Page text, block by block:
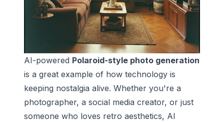
AI-powered Polaroid-style photo generation
is a great example of how technology is
keeping nostalgia alive. Whether you're a
photographer, a social media creator, or just
someone who loves retro aesthetics, AI